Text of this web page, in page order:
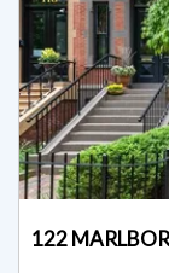
122